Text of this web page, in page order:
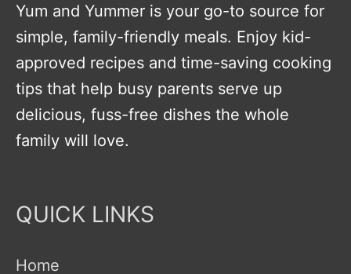
Yum and Yummer is your go-to source for
simple, family-friendly meals. Enjoy kid-
approved recipes and time-saving cooking
tips that help busy parents serve up
delicious, fuss-free dishes the whole
family will love.
QUICK LINKS
Home